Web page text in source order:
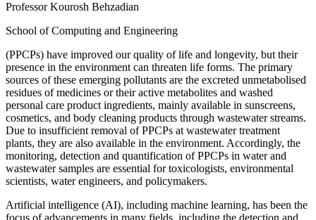
Professor Kourosh Behzadian
School of Computing and Engineering
(PPCPs) have improved our quality of life and longevity, but their
presence in the environment can threaten life forms. The primary
sources of these emerging pollutants are the excreted unmetabolised
residues of medicines or their active metabolites and washed
personal care product ingredients, mainly available in sunscreens,
cosmetics, and body cleaning products through wastewater streams.
Due to insufficient removal of PPCPs at wastewater treatment
plants, they are also available in the environment. Accordingly, the
monitoring, detection and quantification of PPCPs in water and
wastewater samples are essential for toxicologists, environmental
scientists, water engineers, and policymakers.
Artificial intelligence (AI), including machine learning, has been the